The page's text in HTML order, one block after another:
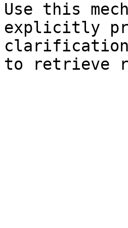
Use this
explicitly
clarification